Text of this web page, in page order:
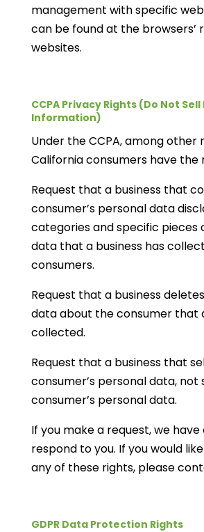
management with specific
can be found at the browsers’
websites.
CCPA Privacy Rights (Do Not
Information)
Under the CCPA, among other
California consumers have the
Request that a business that
consumer’s personal data
categories and specific pieces
data that a business has
consumers.
Request that a business
data about the consumer that
collected.
Request that a business that
consumer’s personal data, not
consumer’s personal data.
If you make a request, we
respond to you. If you would
any of these rights, please
GDPR Data Protection Rights